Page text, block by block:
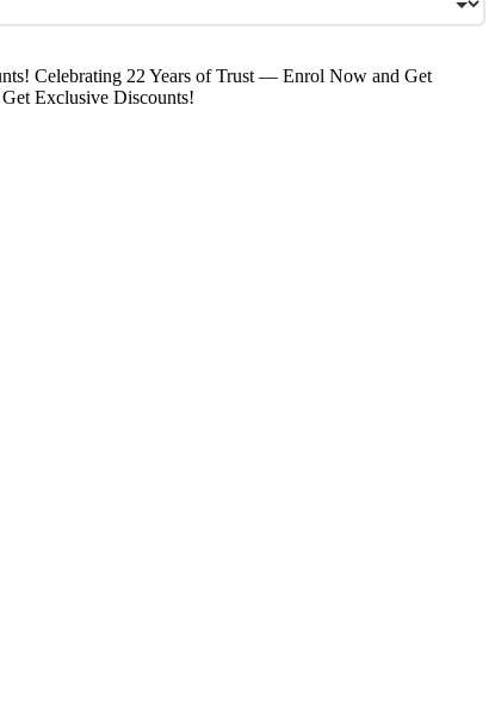
Celebrating 22 Years of Trust — Enrol Now and Get
Exclusive Discounts!